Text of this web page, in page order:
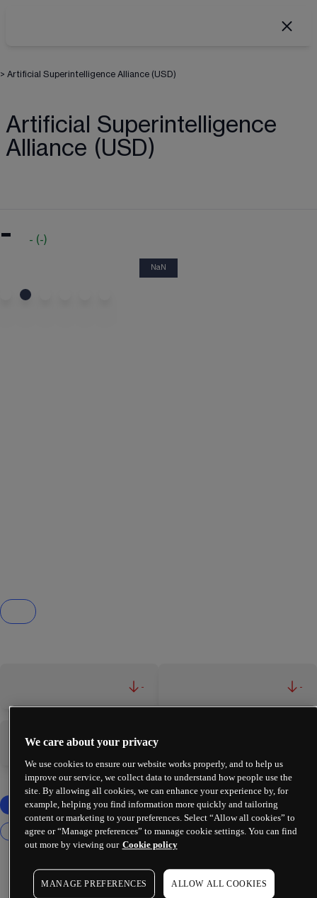
> Artificial Superintelligence Alliance (USD)
Artificial Superintelligence
Alliance (USD)
- - (-)
NaN
- -
-
We care about your privacy
We use cookies to ensure our website works properly, and to help us
improve our service, we collect data to understand how people use the
site. By allowing all cookies, we can enhance your experience by, for
example, helping you find information more quickly and tailoring
content or marketing to your preferences. Select “Allow all cookies” to
agree or “Manage preferences” to manage cookie settings. You can find
out more by viewing our Cookie policy
MANAGE PREFERENCES ALLOW ALL COOKIES